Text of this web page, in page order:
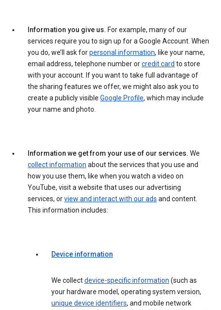
Information you give us. For example, many of our
services require you to sign up for a Google Account. When
you do, we’ll ask forpersonal information, like your name,
email address, telephone number orcredit card to store
with your account. If you want to take full advantage of
the sharing features we offer, we might also ask you to
create a publicly visible Google Profile, which may include
your name and photo.
Information we get from your use of our services. We
collect information about the services that you use and
how you use them, like when you watch a video on
YouTube, visit a website that uses our advertising
services, orview and interact with our ads and content.
This information includes:
Device information
We collectdevice-specific information (such as
your hardware model, operating system version,
unique device identifiers, and mobile network